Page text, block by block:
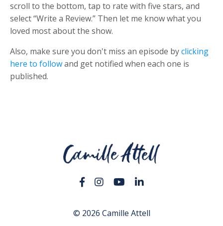
scroll to the bottom, tap to rate with five stars, and
select “Write a Review.” Then let me know what you
loved most about the show.
Also, make sure you don't miss an episode byclicking
here to followand get notified when each one is
published.
© 2026 Camille Attell